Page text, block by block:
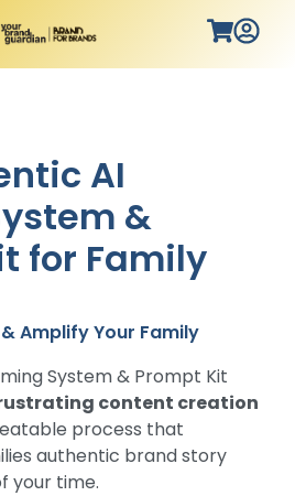
AI
&
for Family
Amplify Your Family
System & Prompt Kit
content creation
process that
authentic brand story
your time.